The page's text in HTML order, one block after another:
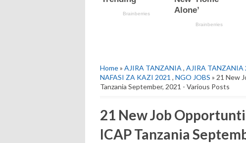
Home» AJIRA TANZANIA , AJIRA TANZANIA
NAFASI ZA KAZI 2021 , NGO JOBS » 21 New
Tanzania September, 2021 - Various Posts
21 New Job
ICAP Tanzania